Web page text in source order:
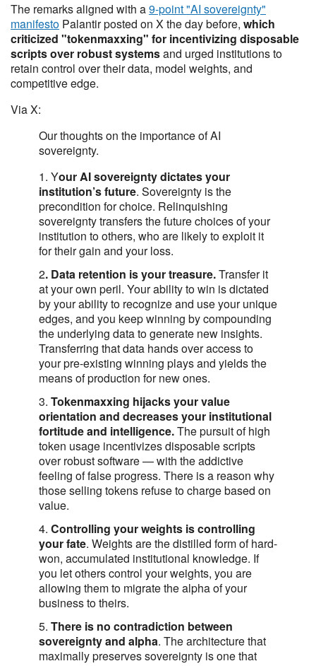
The remarks aligned with a9-point "AI sovereignty"
manifesto Palantir posted on X the day before, which
criticized "tokenmaxxing" for incentivizing disposable
scripts over robust systemsand urged institutions to
retain control over their data, model weights, and
competitive edge.
Via X:
Our thoughts on the importance of AI
sovereignty.
1. Your AI sovereignty dictates your
institution’s future. Sovereignty is the
precondition for choice. Relinquishing
sovereignty transfers the future choices of your
institution to others, who are likely to exploit it
for their gain and your loss.
2. Data retention is your treasure.Transfer it
at your own peril. Your ability to win is dictated
by your ability to recognize and use your unique
edges, and you keep winning by compounding
the underlying data to generate new insights.
Transferring that data hands over access to
your pre-existing winning plays and yields the
means of production for new ones.
3. Tokenmaxxing hijacks your value
orientation and decreases your institutional
fortitude and intelligence.The pursuit of high
token usage incentivizes disposable scripts
over robust software — with the addictive
feeling of false progress. There is a reason why
those selling tokens refuse to charge based on
value.
4. Controlling your weights is controlling
your fate. Weights are the distilled form of hard-
won, accumulated institutional knowledge. If
you let others control your weights, you are
allowing them to migrate the alpha of your
business to theirs.
5. There is no contradiction between
sovereignty and alpha. The architecture that
maximally preserves sovereignty is one that